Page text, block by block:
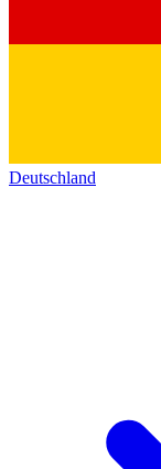
Deutschland